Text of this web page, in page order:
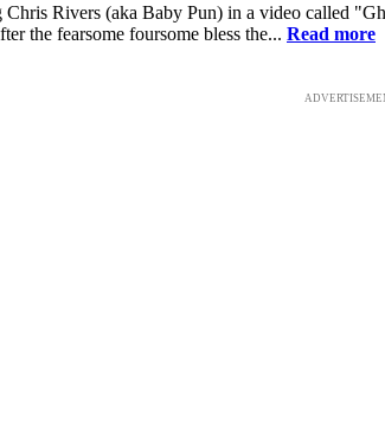
Rivers (aka Baby Pun) in a video called
the fearsome foursome bless the... Read more